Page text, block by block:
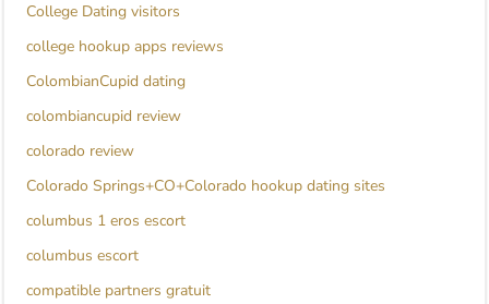
College Dating visitors
college hookup apps reviews
ColombianCupid dating
colombiancupid review
colorado review
Colorado Springs+CO+Colorado hookup dating sites
columbus 1 eros escort
columbus escort
compatible partners gratuit